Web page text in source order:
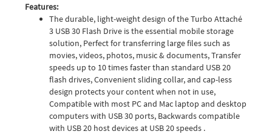
Features:
The durable, light-weight design of the Turbo Attaché
3 USB 30 Flash Drive is the essential mobile storage
solution, Perfect for transferring large files such as
movies, videos, photos, music & documents, Transfer
speeds up to 10 times faster than standard USB 20
flash drives, Convenient sliding collar, and cap-less
design protects your content when not in use,
Compatible with most PC and Mac laptop and desktop
computers with USB 30 ports, Backwards compatible
with USB 20 host devices at USB 20 speeds .